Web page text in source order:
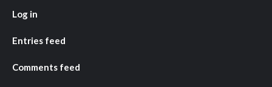
Log in
Entries feed
Comments feed